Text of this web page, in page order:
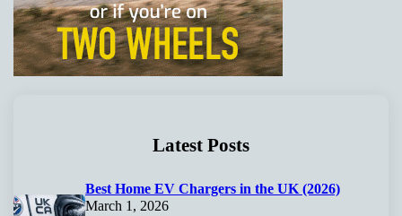
Latest Posts
Best Home EV Chargers in the UK (2026)
March 1, 2026